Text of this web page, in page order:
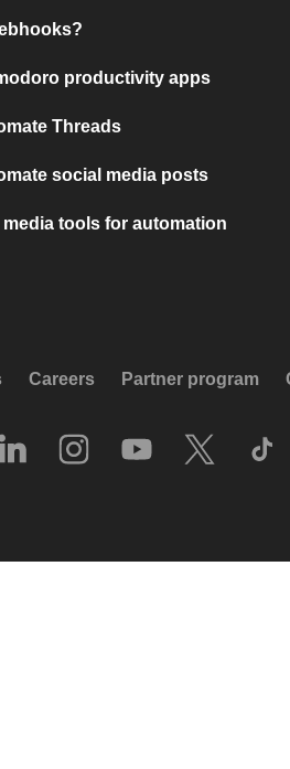
productivity apps
Threads
social media posts
media tools for automation
Careers Partner program